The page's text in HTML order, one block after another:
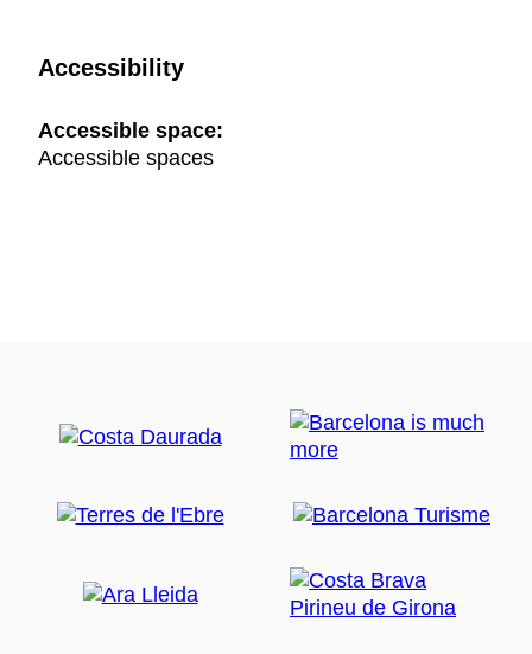
Accessibility
Accessible space:
Accessible spaces